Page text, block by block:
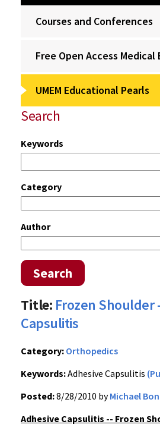
Courses and Conferences
Free Open Access Medical
UMEM Educational Pearls
Search
Keywords
Category
Author
Search
Title: Frozen Shoulder
Capsulitis
Category: Orthopedics
Keywords:Adhesive Capsulitis
Posted:8/28/2010 byMichael
Adhesive Capsulitis -- Frozen